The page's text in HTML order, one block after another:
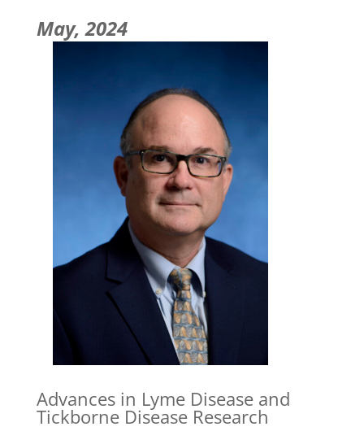
May, 2024
Advances in Lyme Disease and
Tickborne Disease Research